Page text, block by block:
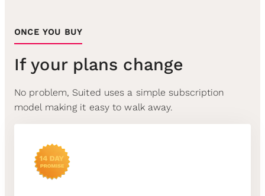
ONCE YOU BUY
If your plans change
No problem, Suited uses a simple subscription
model making it easy to walk away.